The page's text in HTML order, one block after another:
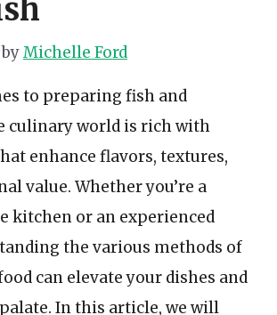
byMichelle Ford
to preparing fish and
culinary world is rich with
enhance flavors, textures,
value. Whether you’re a
kitchen or an experienced
the various methods of
can elevate your dishes and
In this article, we will